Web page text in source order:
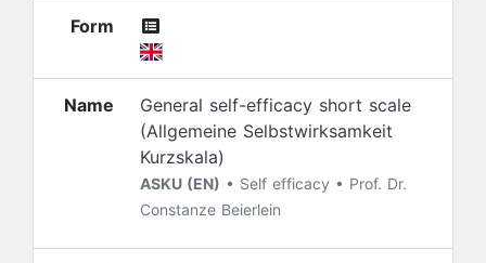
Form
Name
General self-efficacy short scale
(Allgemeine Selbstwirksamkeit
Kurzskala)
ASKU (EN) • Self efficacy • Prof. Dr.
Constanze Beierlein